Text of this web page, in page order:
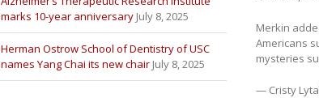
Merkin
Americans
mysteries
— Cristy
marks 10-year anniversary July 8, 2025
Herman Ostrow School of Dentistry of USC
names Yang Chai its new chair July 8, 2025